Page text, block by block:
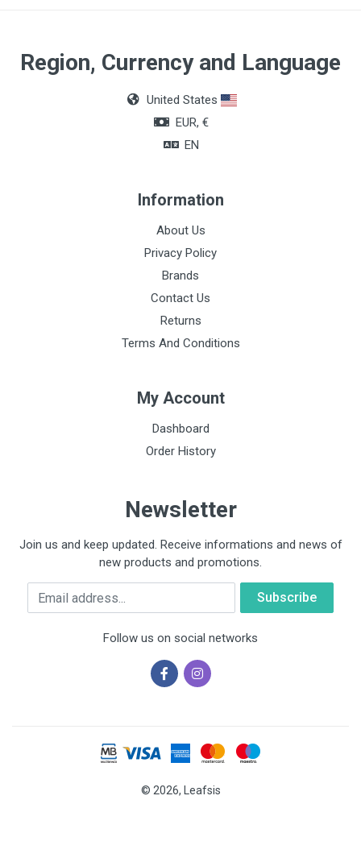
Sheet dimensions
120 x 150cm
Dimensions of the compresses
Region, Currency and Language
United States
EUR, €
EN
Information
About Us
Privacy Policy
Brands
Contact Us
Returns
Terms And Conditions
My Account
Dashboard
Order History
Newsletter
Join us and keep updated. Receive informations and news of
new products and promotions.
Email
Follow us on social networks
© 2026, Leafsis